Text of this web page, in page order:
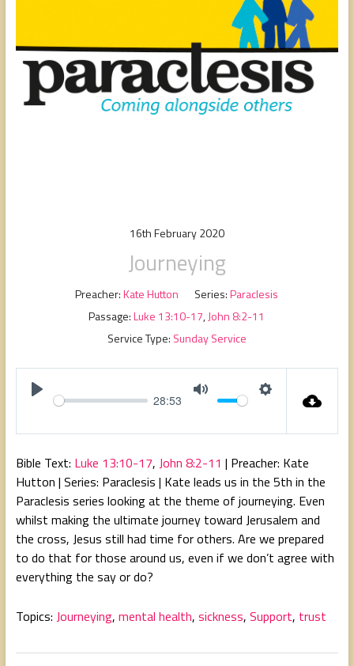
16th February 2020
Journeying
Preacher: Kate Hutton Series: Paraclesis
Passage: Luke 13:10-17,John 8:2-11
Service Type: Sunday Service
y
28:53
e
t
i
n
g
s
Bible Text: Luke 13:10-17, John 8:2-11 | Preacher: Kate
Hutton | Series: Paraclesis | Kate leads us in the 5th in the
Paraclesis series looking at the theme of journeying. Even
whilst making the ultimate journey toward Jerusalem and
the cross, Jesus still had time for others. Are we prepared
to do that for those around us, even if we don’t agree with
everything the say or do?
Topics: Journeying, mental health, sickness, Support, trust